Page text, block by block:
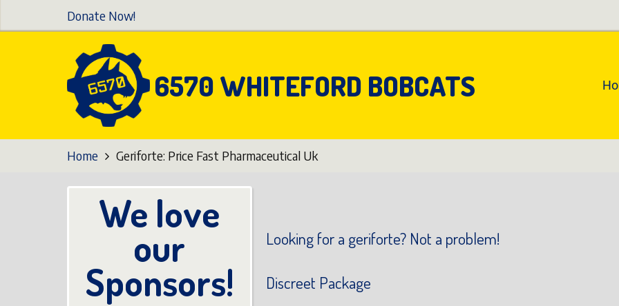
to
Donate Now!
6570 WHITEFORD BOBCATS
Home Geriforte: Price Fast Pharmaceutical Uk
Looking for a geriforte? Not a problem!
Discreet Package
We love
our
Sponsors!